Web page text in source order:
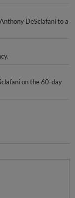
DeSclafani to a
on the 60-day